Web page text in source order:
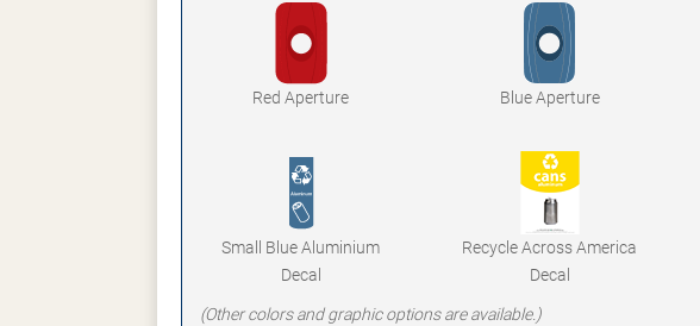
Red Aperture Blue Aperture
Small Blue Aluminium
Decal
Recycle Across America
Decal
(Other colors and graphic options are available.)